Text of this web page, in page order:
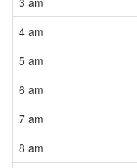
4 am
5 am
6 am
7 am
8 am